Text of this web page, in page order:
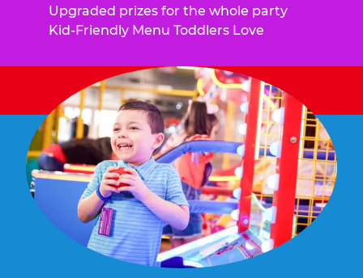
Upgraded prizes for the whole party
Kid-Friendly Menu Toddlers Love